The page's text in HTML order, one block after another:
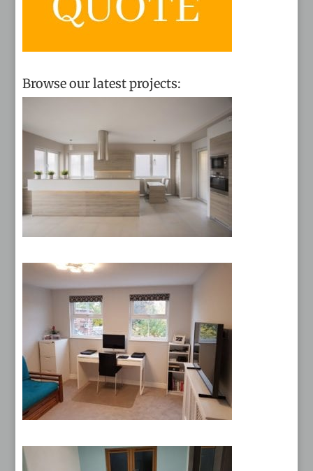
Browse our latest projects: